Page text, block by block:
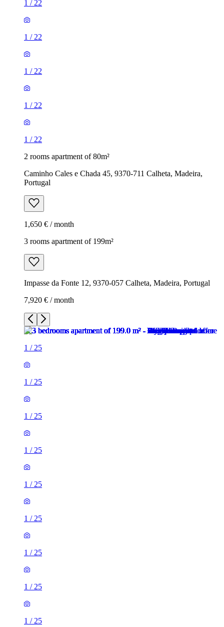
1 / 22
1 / 22
1 / 22
1 / 22
1 / 22
2 rooms apartment of 80m²
Caminho Cales e Chada 45, 9370-711 Calheta, Madeira,
Portugal
1,650 € / month
3 rooms apartment of 199m²
Impasse da Fonte 12, 9370-057 Calheta, Madeira, Portugal
7,920 € / month
1 / 25
1 / 25
1 / 25
1 / 25
1 / 25
1 / 25
1 / 25
1 / 25
1 / 25